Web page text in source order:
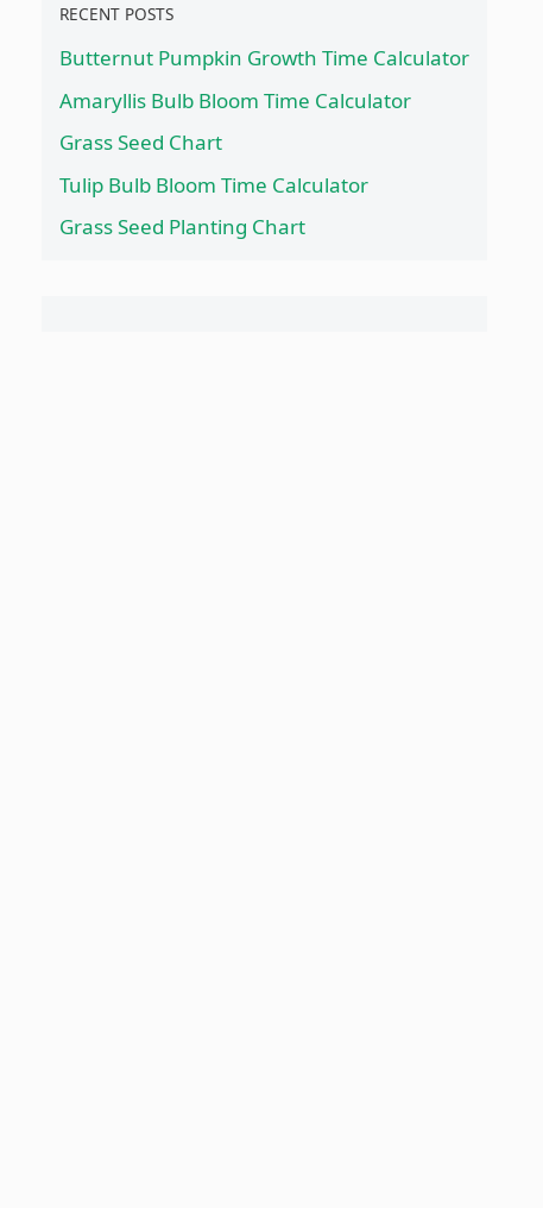
RECENT POSTS
Butternut Pumpkin Growth Time Calculator
Amaryllis Bulb Bloom Time Calculator
Grass Seed Chart
Tulip Bulb Bloom Time Calculator
Grass Seed Planting Chart